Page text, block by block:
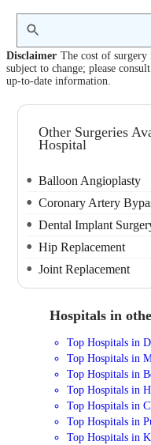
Disclaimer The cost of
subject to change; please
up-to-date information.
Other Surgeries
Hospital
Balloon Angioplasty
Coronary Artery
Dental Implant
Hip Replacement
Joint Replacement
Hospitals in
Top Hospitals in
Top Hospitals in
Top Hospitals in
Top Hospitals in
Top Hospitals in
Top Hospitals in
Top Hospitals in